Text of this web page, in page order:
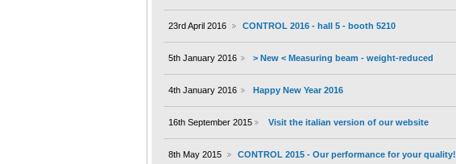
23rd April 2016 CONTROL 2016 - hall 5 - booth 5210
5th January 2016 > New < Measuring beam - weight-reduced
4th January 2016 Happy New Year 2016
16th September 2015 Visit the italian version of our website
8th May 2015 CONTROL 2015 - Our performance for your quality!